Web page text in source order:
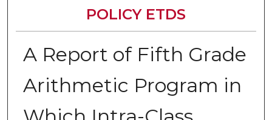
POLICY ETDS
A Report of Fifth Grade
Arithmetic Program in